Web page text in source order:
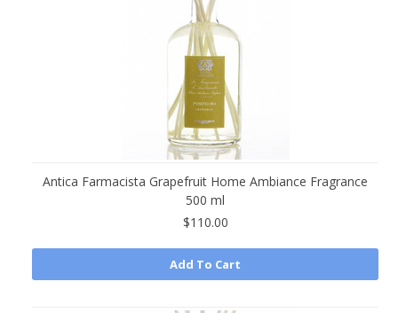
Antica Farmacista Grapefruit Home Ambiance Fragrance
500 ml
$110.00
Add To Cart